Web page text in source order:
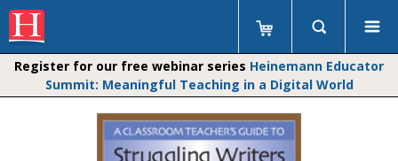
Register for our free webinar series Heinemann Educator
Summit: Meaningful Teaching in a Digital World